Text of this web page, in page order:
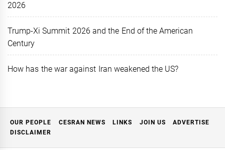
2026
Trump-Xi Summit 2026 and the End of the American
Century
How has the war against Iran weakened the US?
OUR PEOPLE CESRAN NEWS LINKS JOIN US
ADVERTISE
DISCLAIMER